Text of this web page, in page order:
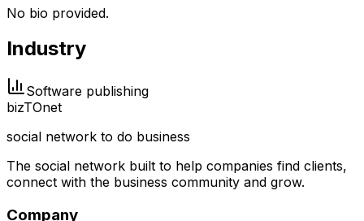
No bio provided.
Industry
Software publishing
bizTOnet
social network to do business
The social network built to help companies find clients,
connect with the business community and grow.
Company